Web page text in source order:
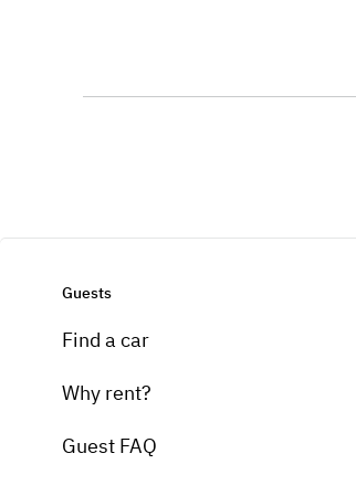
Guests
Find a car
Why rent?
Guest FAQ